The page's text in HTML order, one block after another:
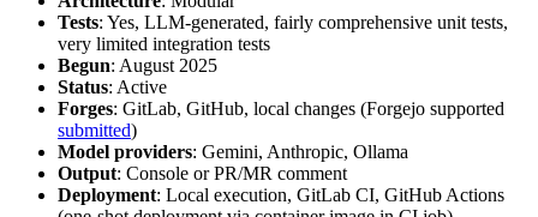
Tests: Yes, LLM-generated, fairly comprehensive unit tests,
very limited integration tests
Begun: August 2025
Status: Active
Forges: GitLab, GitHub, local changes (Forgejo supported
submitted)
Model providers: Gemini, Anthropic, Ollama
Output: Console or PR/MR comment
Deployment: Local execution, GitLab CI, GitHub Actions